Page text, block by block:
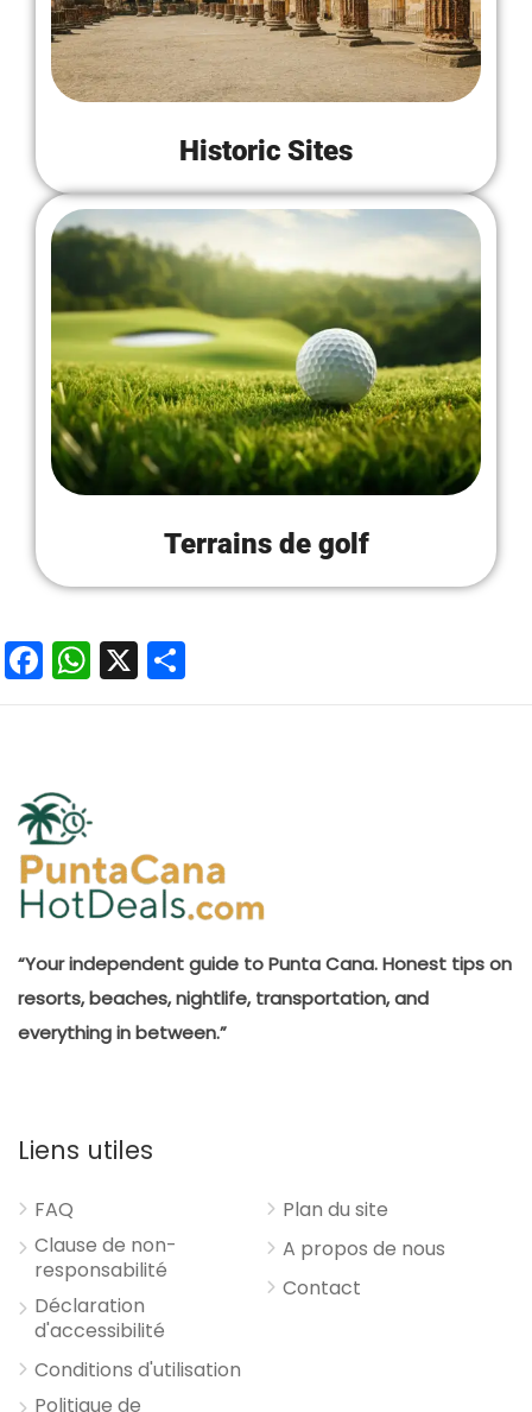
Historic Sites
Terrains de golf
Facebook
WhatsApp
X
“Your independent guide to Punta Cana. Honest tips on
resorts, beaches, nightlife, transportation, and
everything in between.”
Liens utiles
FAQ
Clause de non-
responsabilité
Déclaration
d'accessibilité
Conditions d'utilisation
Politique de
Plan du site
A propos de nous
Contact